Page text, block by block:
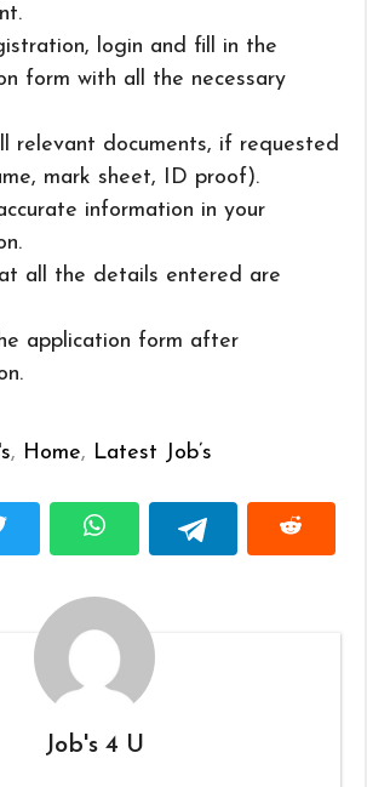
login and fill in the
form with all the necessary
relevant documents, if requested
mark sheet, ID proof).
information in your
all the details entered are
application form after
, Home, Latest Job’s
Job's 4 U